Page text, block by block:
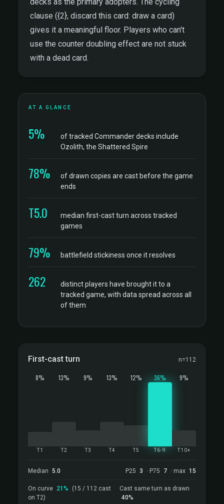
clause ({2}, discard this card: draw a card)
gives it a meaningful floor. Players who can't
use the counter doubling effect are not stuck
with a dead card.
AT A GLANCE
5%
of tracked Commander decks include
Ozolith, the Shattered Spire
78%
of drawn copies are cast before the game
ends
T5.0
median first-cast turn across tracked
games
79% battlefield stickiness once it resolves
262
distinct players have brought it to a
tracked game, with data spread across all
of them
First-cast turn n=112
8%
T1
13%
T2
9%
T3
13%
T4
12%
T5
36%
T6-9
9%
T10+
Median 5.0 P25 3 · P75 7 · max 15
On curve 21%
(15 / 112 cast
on T2)
Cast same turn as drawn
40%